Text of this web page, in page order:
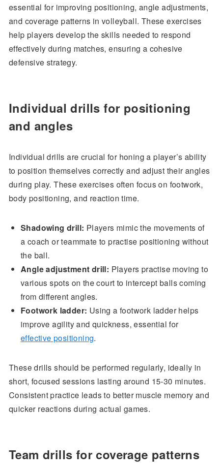
essential for improving positioning, angle adjustments,
and coverage patterns in volleyball. These exercises
help players develop the skills needed to respond
effectively during matches, ensuring a cohesive
defensive strategy.
Individual drills for positioning
and angles
Individual drills are crucial for honing a player’s ability
to position themselves correctly and adjust their angles
during play. These exercises often focus on footwork,
body positioning, and reaction time.
Shadowing drill: Players mimic the movements of
a coach or teammate to practise positioning without
the ball.
Angle adjustment drill: Players practise moving to
various spots on the court to intercept balls coming
from different angles.
Footwork ladder: Using a footwork ladder helps
improve agility and quickness, essential for
effective positioning.
These drills should be performed regularly, ideally in
short, focused sessions lasting around 15-30 minutes.
Consistent practice leads to better muscle memory and
quicker reactions during actual games.
Team drills for coverage patterns